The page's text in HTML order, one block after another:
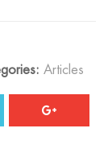
Articles